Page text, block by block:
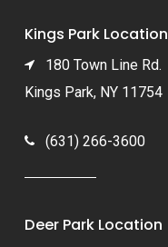
Kings Park Location
180 Town Line Rd.
Kings Park, NY 11754
(631) 266-3600
Deer Park Location